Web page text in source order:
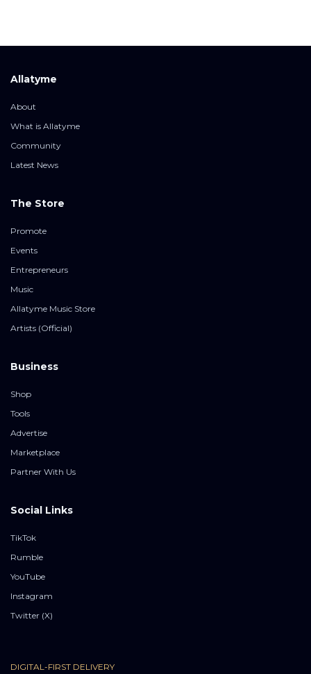
Allatyme
About
What is Allatyme
Community
Latest News
The Store
Promote
Events
Entrepreneurs
Music
Allatyme Music Store
Artists (Official)
Business
Shop
Tools
Advertise
Marketplace
Partner With Us
Social Links
TikTok
Rumble
YouTube
Instagram
Twitter (X)
DIGITAL-FIRST DELIVERY